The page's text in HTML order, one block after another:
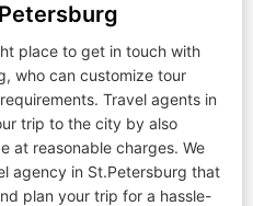
place to get in touch with
who can customize tour
Travel agents in
trip to the city by also
at reasonable charges. We
agency in St.Petersburg that
plan your trip for a hassle-